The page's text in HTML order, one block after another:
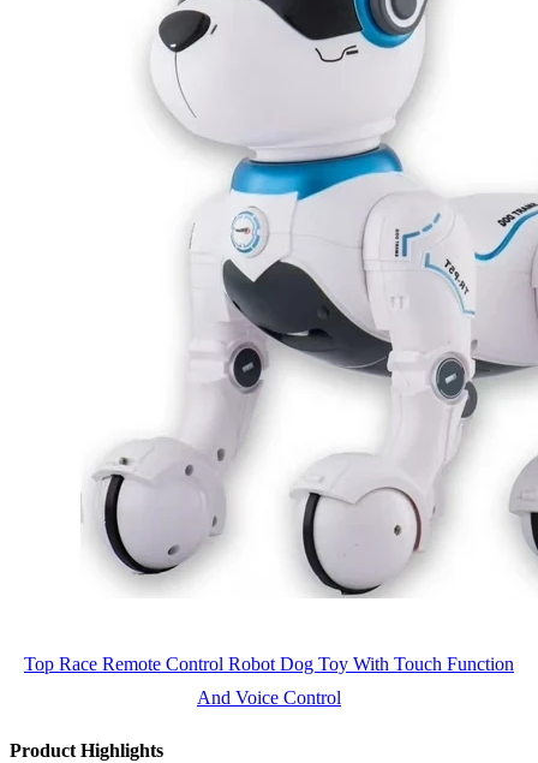
Top Race Remote Control Robot Dog Toy With Touch Function
And Voice Control
Product Highlights